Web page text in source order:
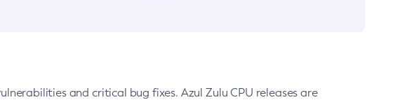
and critical bug fixes. Azul Zulu CPU releases are